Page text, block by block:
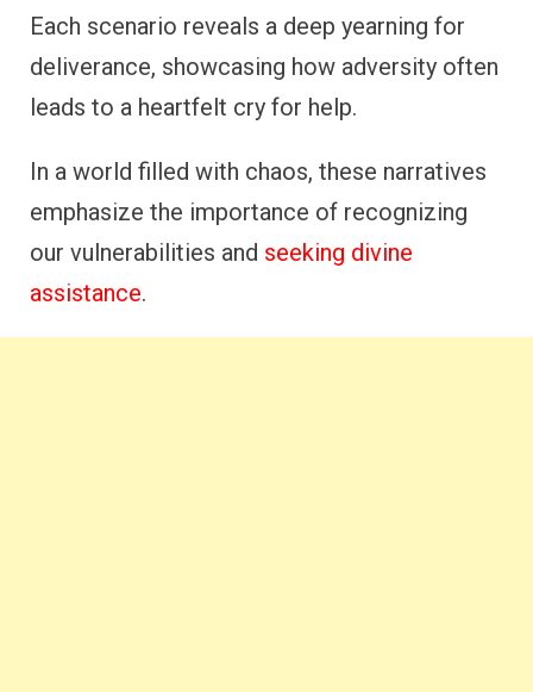
Each scenario reveals a deep yearning for
deliverance, showcasing how adversity often
leads to a heartfelt cry for help.
In a world filled with chaos, these narratives
emphasize the importance of recognizing
our vulnerabilities and seeking divine
assistance.